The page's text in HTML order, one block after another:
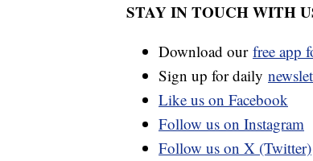
STAY IN TOUCH WITH
Download our free app
Sign up for daily
Like us on Facebook
Follow us on Instagram
Follow us on X (Twitter)